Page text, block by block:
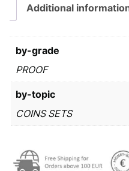
w
s
€
3
,
s
1
,
9
Additional
by-grade
PROOF
by-topic
COINS SETS